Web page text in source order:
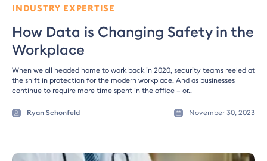
INDUSTRY EXPERTISE
How Data is Changing Safety in the
Workplace
When we all headed home to work back in 2020, security teams reeled at
the shift in protection for the modern workplace. And as businesses
continue to require more time spent in the office – or..
Ryan Schonfeld November 30, 2023